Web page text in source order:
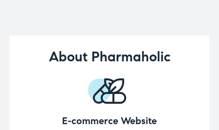
About Pharmaholic
E-commerce Website